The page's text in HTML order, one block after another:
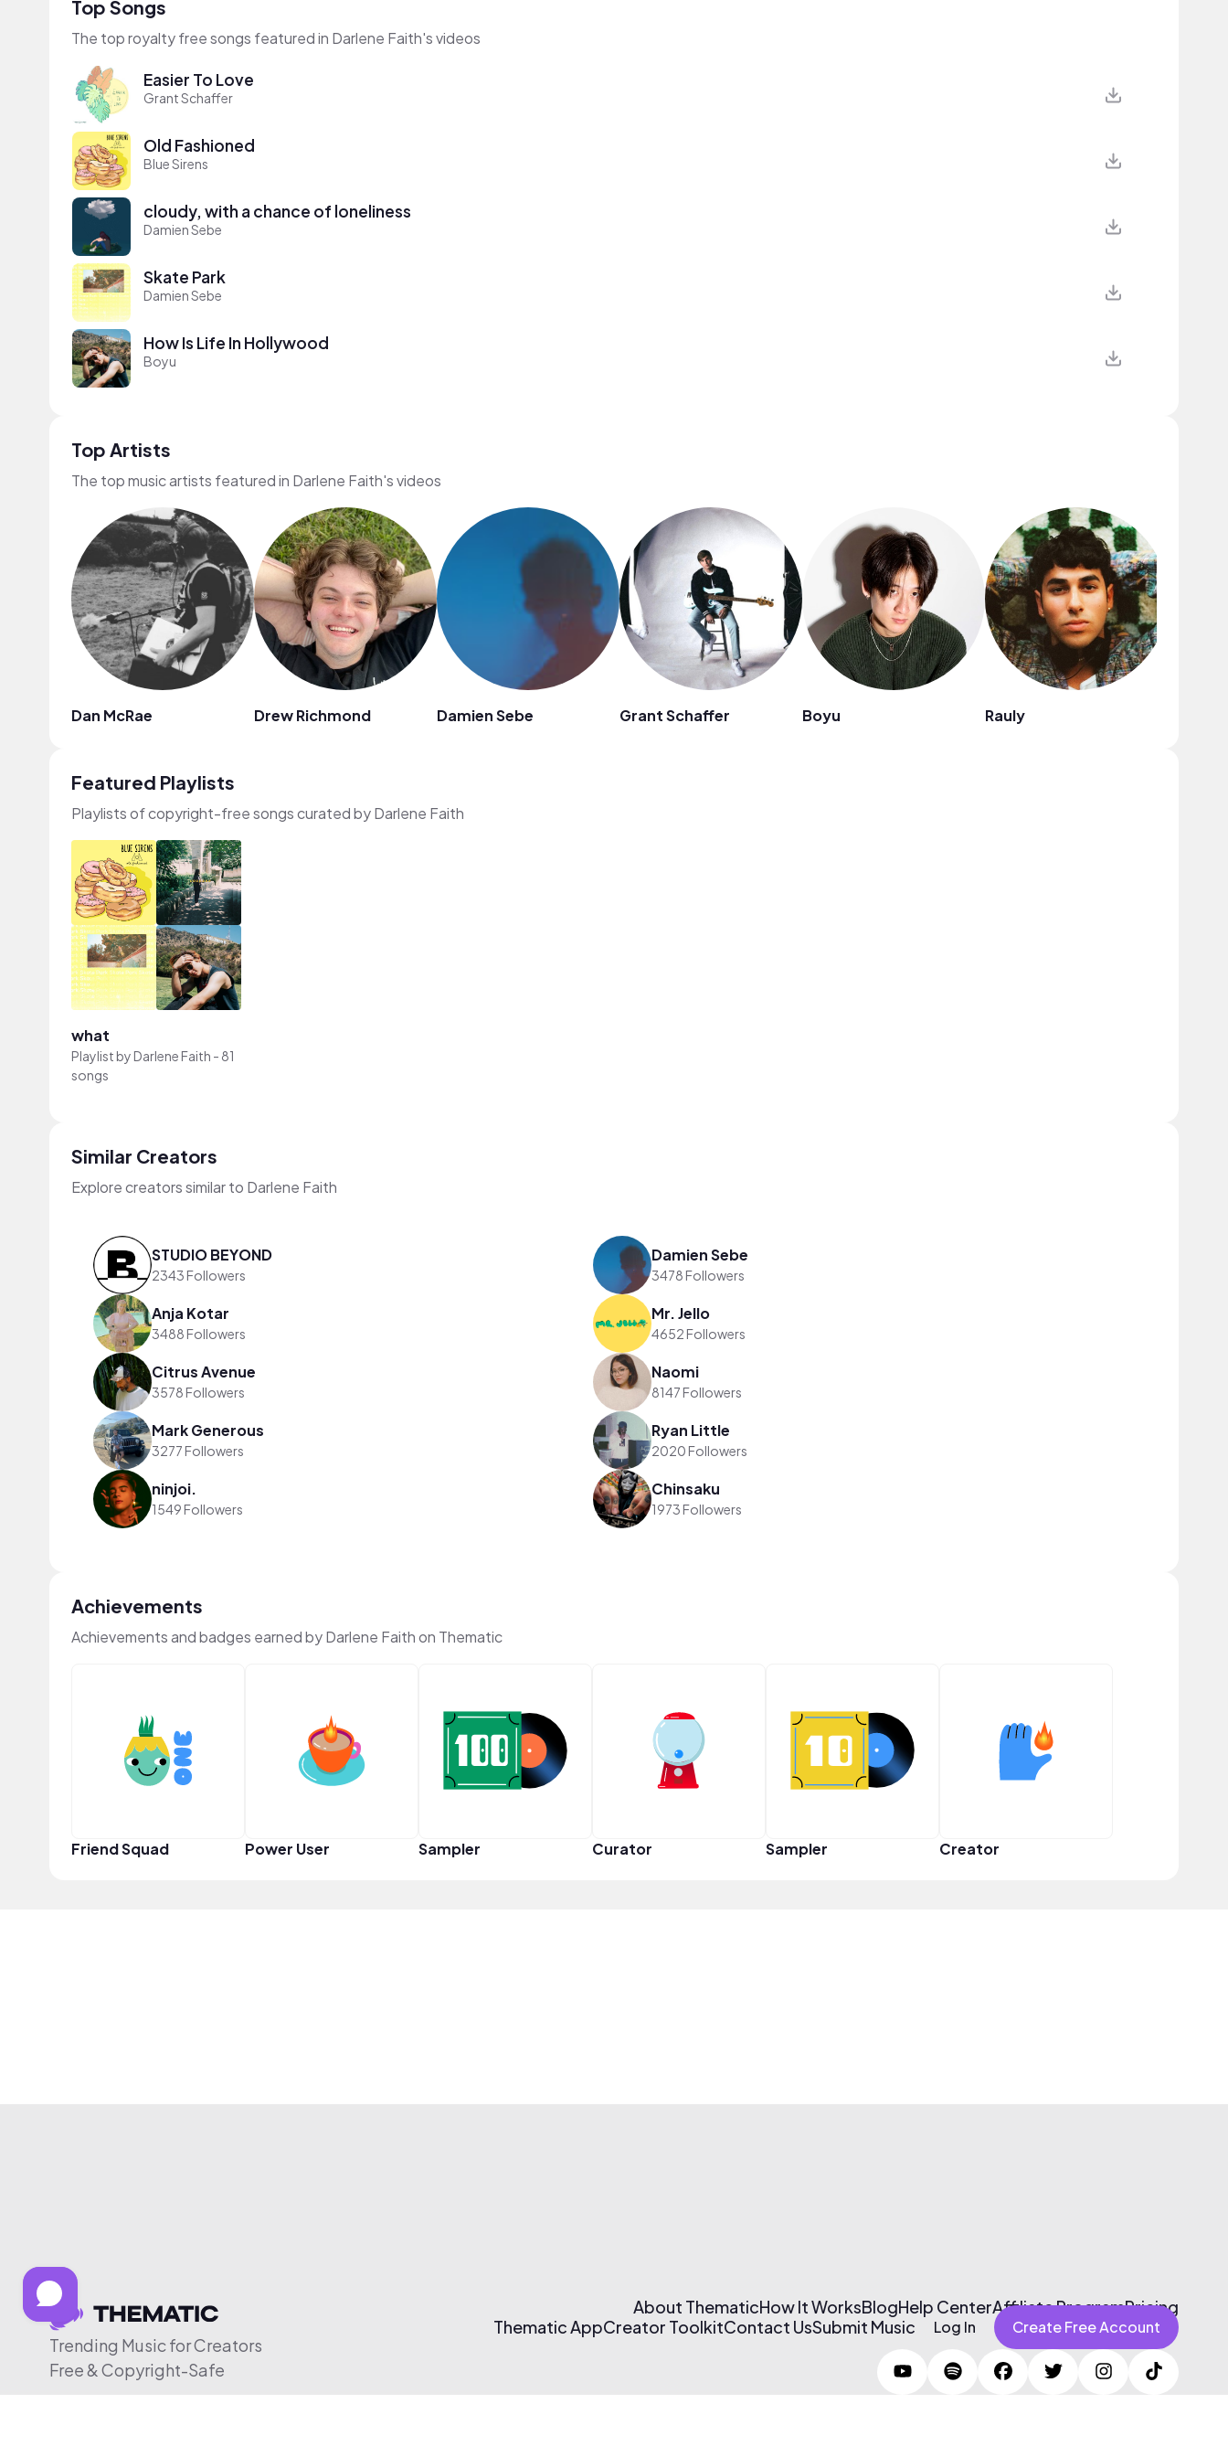
Top Songs
The top royalty free songs featured in Darlene Faith's videos
Easier To Love
Grant Schaffer
Old Fashioned
Blue Sirens
cloudy, with a chance of loneliness
Damien Sebe
Skate Park
Damien Sebe
How Is Life In Hollywood
Boyu
Top Artists
The top music artists featured in Darlene Faith's videos
Dan McRae Drew Richmond Damien Sebe Grant Schaffer Boyu Rauly
Featured Playlists
Playlists of copyright-free songs curated by Darlene Faith
what
Playlist byDarlene Faith - 81
songs
Similar Creators
Explore creators similar to Darlene Faith
STUDIO BEYOND
2343 Followers
Damien Sebe
3478 Followers
Anja Kotar
3488 Followers
Mr. Jello
4652 Followers
Citrus Avenue
3578 Followers
Naomi
8147 Followers
Mark Generous
3277 Followers
Ryan Little
2020 Followers
ninjoi.
1549 Followers
Chinsaku
1973 Followers
Achievements
Achievements and badges earned by Darlene Faith on Thematic
Friend Squad Power User Sampler Curator Sampler Creator
Trending Music for Creators
Free & Copyright-Safe
About ThematicHow It WorksBlogHelp CenterAffiliate ProgramPricing
Thematic AppCreator ToolkitContact UsSubmit Music Log In Create Free Account